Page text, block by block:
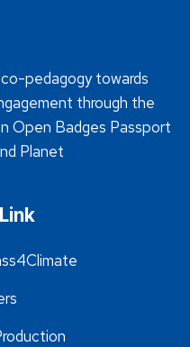
pedagogy towards
through the
Open Badges Passport
Planet